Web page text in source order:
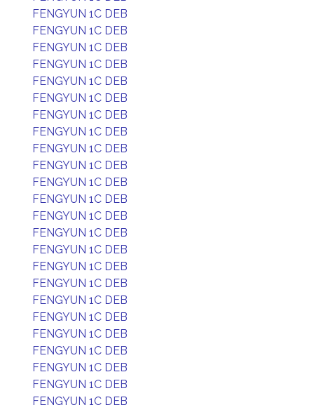
FENGYUN 1C DEB
FENGYUN 1C DEB
FENGYUN 1C DEB
FENGYUN 1C DEB
FENGYUN 1C DEB
FENGYUN 1C DEB
FENGYUN 1C DEB
FENGYUN 1C DEB
FENGYUN 1C DEB
FENGYUN 1C DEB
FENGYUN 1C DEB
FENGYUN 1C DEB
FENGYUN 1C DEB
FENGYUN 1C DEB
FENGYUN 1C DEB
FENGYUN 1C DEB
FENGYUN 1C DEB
FENGYUN 1C DEB
FENGYUN 1C DEB
FENGYUN 1C DEB
FENGYUN 1C DEB
FENGYUN 1C DEB
FENGYUN 1C DEB
FENGYUN 1C DEB